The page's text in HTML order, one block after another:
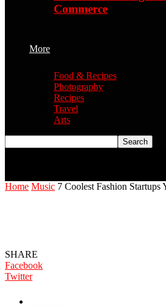
Commerce
More
Food & Recipes
Photography
Recipes
Travel
Arts
Home Music 7 Coolest Fashion
SHARE
Facebook
Twitter